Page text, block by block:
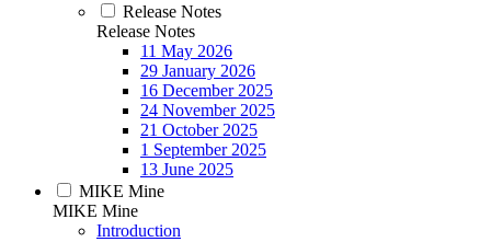
Release Notes
Release Notes
11 May 2026
29 January 2026
16 December 2025
24 November 2025
21 October 2025
1 September 2025
13 June 2025
MIKE Mine
MIKE Mine
Introduction